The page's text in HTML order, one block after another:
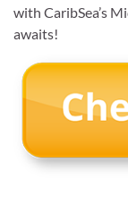
with CaribSea’s
awaits!